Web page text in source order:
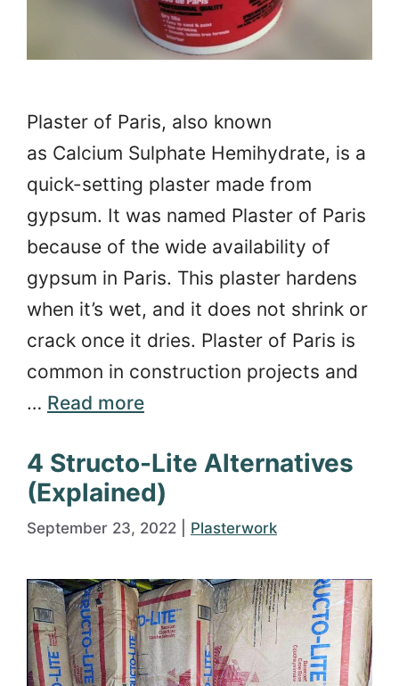
Plaster of Paris, also known
as Calcium Sulphate Hemihydrate, is a
quick-setting plaster made from
gypsum. It was named Plaster of Paris
because of the wide availability of
gypsum in Paris. This plaster hardens
when it’s wet, and it does not shrink or
crack once it dries. Plaster of Paris is
common in construction projects and
… Read more
4 Structo-Lite Alternatives
(Explained)
September 23, 2022 Plasterwork